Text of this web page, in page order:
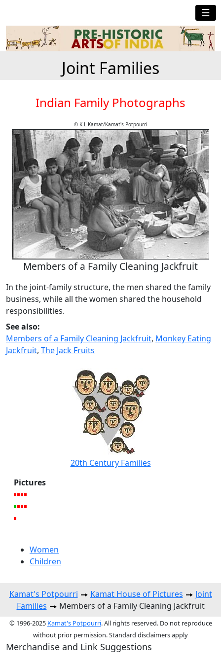
☰
Joint Families
Indian Family Photographs
© K.L.Kamat/Kamat's Potpourri
Members of a Family Cleaning Jackfruit
In the joint-family structure, the men shared the family
business, while all the women shared the household
responsibilities.
See also:
Members of a Family Cleaning Jackfruit, Monkey Eating
Jackfruit, The Jack Fruits
20th Century Families
Pictures
Women
Children
Kamat's Potpourri Kamat House of Pictures
Joint
Families
Members of a Family Cleaning Jackfruit
© 1996-2025 Kamat's Potpourri. All rights reserved. Do not reproduce
without prior permission. Standard disclaimers apply
Merchandise and Link Suggestions